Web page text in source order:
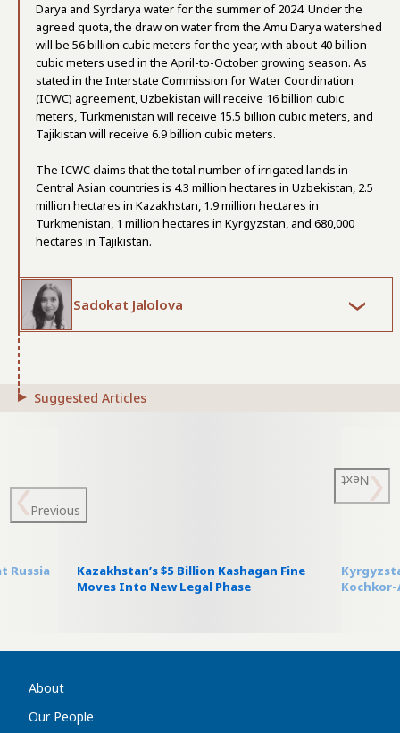
Darya and Syrdarya water for the summer of 2024. Under the
agreed quota, the draw on water from the Amu Darya watershed
will be 56 billion cubic meters for the year, with about 40 billion
cubic meters used in the April-to-October growing season. As
stated in the Interstate Commission for Water Coordination
(ICWC) agreement, Uzbekistan will receive 16 billion cubic
meters, Turkmenistan will receive 15.5 billion cubic meters, and
Tajikistan will receive 6.9 billion cubic meters.
The ICWC claims that the total number of irrigated lands in
Central Asian countries is 4.3 million hectares in Uzbekistan, 2.5
million hectares in Kazakhstan, 1.9 million hectares in
Turkmenistan, 1 million hectares in Kyrgyzstan, and 680,000
hectares in Tajikistan.
Sadokat Jalolova
Suggested Articles
Previous
Russia
Kazakhstan’s $5 Billion Kashagan Fine
Moves Into New Legal Phase
Next
About
Our People